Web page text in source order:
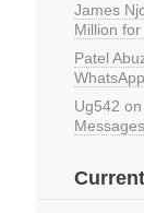
James
Million
Patel
Ug542 on